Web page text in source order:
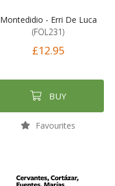
Montedidio - Erri De Luca
(FOL231)
£12.95
BUY
Favourites